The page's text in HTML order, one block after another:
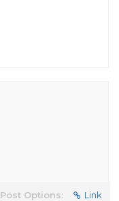
Post Options: Link